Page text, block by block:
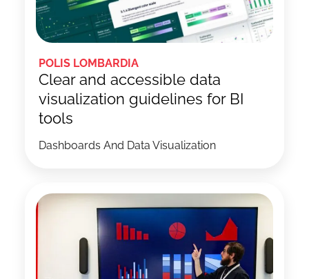
POLIS LOMBARDIA
Dashboards And Data Visualization
Clear and accessible data
visualization guidelines for BI
tools